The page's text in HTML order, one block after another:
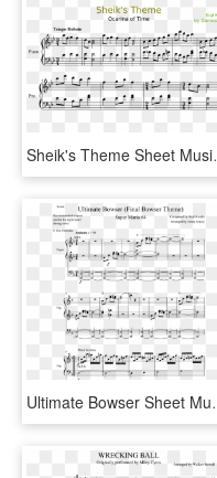
Sheik's Theme
Ultimate Bowser